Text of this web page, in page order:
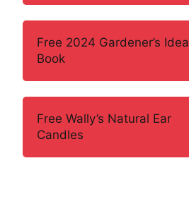
Free 2024 Gardener’s Idea
Book
Free Wally’s Natural Ear
Candles